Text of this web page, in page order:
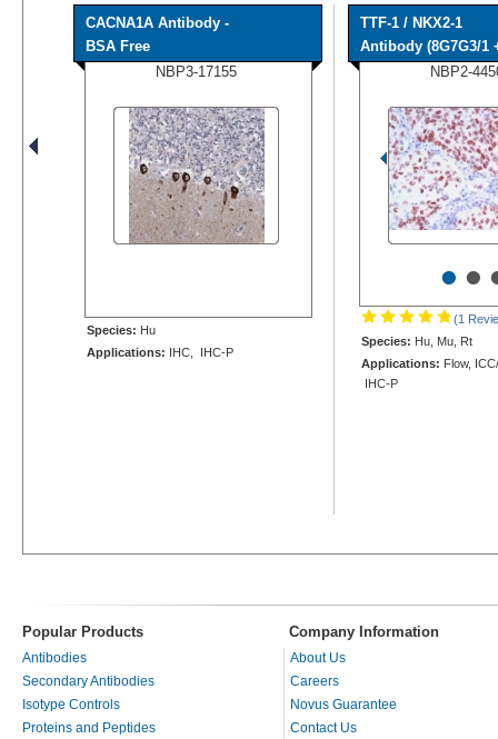
CACNA1A Antibody -
BSA Free
NBP3-17155
Species: Hu
Applications: IHC, IHC-P
TTF-1 / NKX2-1
Antibody (8G7G3/1
NBP2-
••
(1
Species: Hu, Mu, Rt
Applications: Flow,
IHC-P
Popular Products Company Information
Antibodies
Secondary Antibodies
Isotype Controls
Proteins and Peptides
About Us
Careers
Novus Guarantee
Contact Us